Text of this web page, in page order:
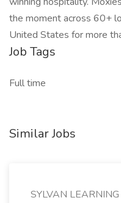
the moment across 60+
United States for more
Job Tags
Full time
Similar Jobs
SYLVAN